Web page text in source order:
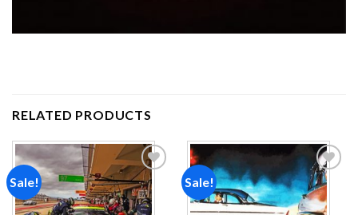
RELATED PRODUCTS
Sale!
Add to
Sale!
Add to